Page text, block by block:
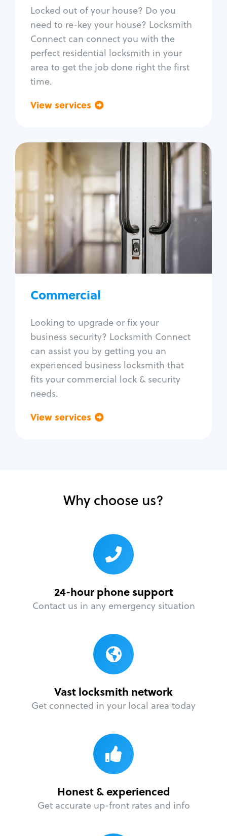
Locked out of your house? Do you
need to re-key your house? Locksmith
Connect can connect you with the
perfect residential locksmith in your
area to get the job done right the first
time.
View services
Window lock repair
Home lock systems
Commercial
Looking to upgrade or fix your
business security? Locksmith Connect
can assist you by getting you an
experienced business locksmith that
fits your commercial lock & security
needs.
View services
Commercial
Locksmith Services
Business lockout
Lock change
Lock re-key
Lock box change
Master key systems
Access control systems
Unlock safe
Safe repair
Why choose us?
24-hour phone support
Contact us in any emergency situation
Vast locksmith network
Get connected in your local area today
Honest & experienced
Get accurate up-front rates and info